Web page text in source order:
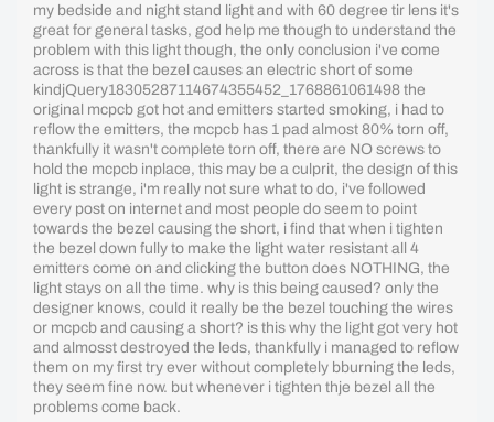
my bedside and night stand light and with 60 degree tir lens it's
great for general tasks, god help me though to understand the
problem with this light though, the only conclusion i've come
across is that the bezel causes an electric short of some
kindjQuery18305287114674355452_1768861061498 the
original mcpcb got hot and emitters started smoking, i had to
reflow the emitters, the mcpcb has 1 pad almost 80% torn off,
thankfully it wasn't complete torn off, there are NO screws to
hold the mcpcb inplace, this may be a culprit, the design of this
light is strange, i'm really not sure what to do, i've followed
every post on internet and most people do seem to point
towards the bezel causing the short, i find that when i tighten
the bezel down fully to make the light water resistant all 4
emitters come on and clicking the button does NOTHING, the
light stays on all the time. why is this being caused? only the
designer knows, could it really be the bezel touching the wires
or mcpcb and causing a short? is this why the light got very hot
and almosst destroyed the leds, thankfully i managed to reflow
them on my first try ever without completely bburning the leds,
they seem fine now. but whenever i tighten thje bezel all the
problems come back.